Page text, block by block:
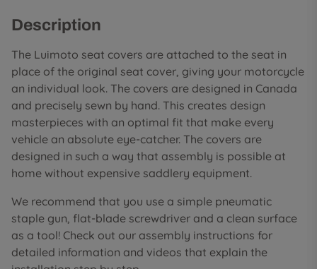
Description
The Luimoto seat covers are attached to the seat in
place of the original seat cover, giving your motorcycle
an individual look. The covers are designed in Canada
and precisely sewn by hand. This creates design
masterpieces with an optimal fit that make every
vehicle an absolute eye-catcher. The covers are
designed in such a way that assembly is possible at
home without expensive saddlery equipment.
We recommend that you use a simple pneumatic
staple gun, flat-blade screwdriver and a clean surface
as a tool! Check out our assembly instructions for
detailed information and videos that explain the